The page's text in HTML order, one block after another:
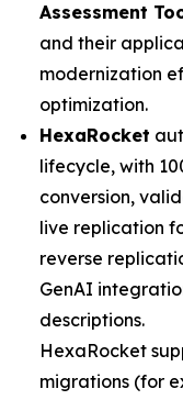
Assessment
and their
modernization
optimization.
HexaRocket
lifecycle, with
conversion,
live replication
reverse
GenAI
descriptions.
HexaRocket
migrations (for